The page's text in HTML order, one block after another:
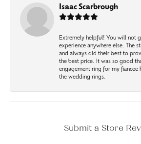
Isaac Scarbrough
Extremely helpful! You will not
experience anywhere else. The
and always did their best to
the best price. It was so good
engagement ring for my fiancee
the wedding rings.
Submit a Store